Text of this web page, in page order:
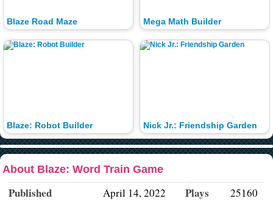
Blaze Road Maze
Blaze: Robot Builder
Mega Math Builder
Nick Jr.: Friendship Garden
About Blaze: Word Train Game
Published April 14, 2022 Plays 25160